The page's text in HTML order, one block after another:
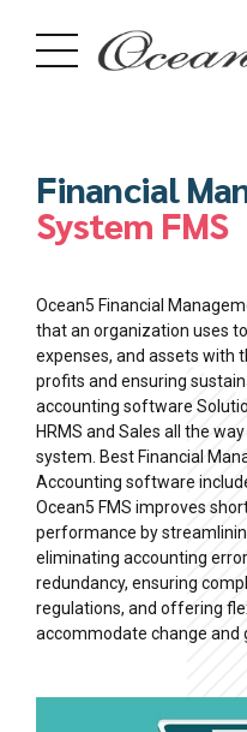
Financial
System FMS
Ocean5 Financial
that an organization uses
expenses, and assets with
profits and ensuring
accounting software
HRMS and Sales all the
system. Best Financial
Accounting software
Ocean5 FMS improves
performance by
eliminating accounting
redundancy, ensuring
regulations, and offering
accommodate change and